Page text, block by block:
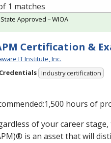
1 matches
Certification &
IT Institute, Inc.
Credentials Industry certification
hours of
of your career
)® is an asset that will
State Approved – WIOA